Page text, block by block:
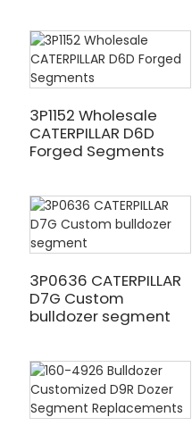
3P1152 Wholesale
CATERPILLAR D6D
Forged Segments
3P0636 CATERPILLAR
D7G Custom
bulldozer segment